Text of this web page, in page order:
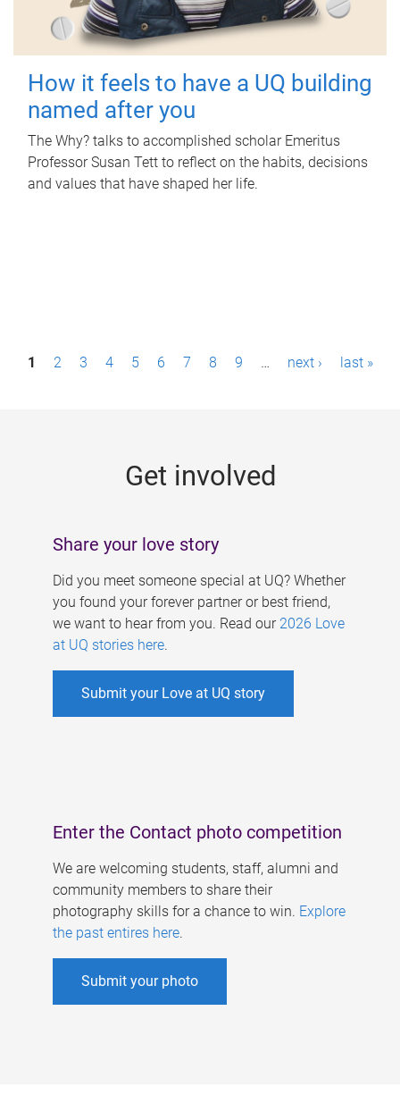
How it feels to have a UQ building
named after you
The Why? talks to accomplished scholar Emeritus
Professor Susan Tett to reflect on the habits, decisions
and values that have shaped her life.
P1 2 3 4 5 6 7 8 9 … next › last »
Get involved
Share your love story
Did you meet someone special at UQ? Whether
you found your forever partner or best friend,
we want to hear from you. Read our 2026 Love
at UQ stories here.
Submit your Love at UQ story
Enter the Contact photo competition
We are welcoming students, staff, alumni and
community members to share their
photography skills for a chance to win. Explore
the past entires here.
Submit your photo